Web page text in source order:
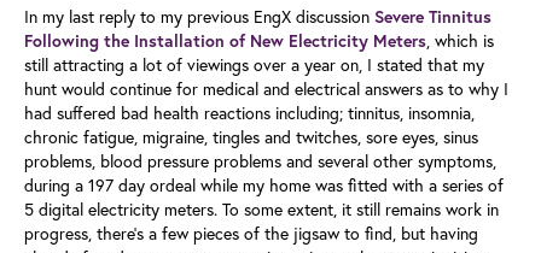
In my last reply to my previous EngX discussion Severe Tinnitus
Following the Installation of New Electricity Meters, which is
still attracting a lot of viewings over a year on, I stated that my
hunt would continue for medical and electrical answers as to why I
had suffered bad health reactions including; tinnitus, insomnia,
chronic fatigue, migraine, tingles and twitches, sore eyes, sinus
problems, blood pressure problems and several other symptoms,
during a 197 day ordeal while my home was fitted with a series of
5 digital electricity meters. To some extent, it still remains work in
progress, there's a few pieces of the jigsaw to find, but having